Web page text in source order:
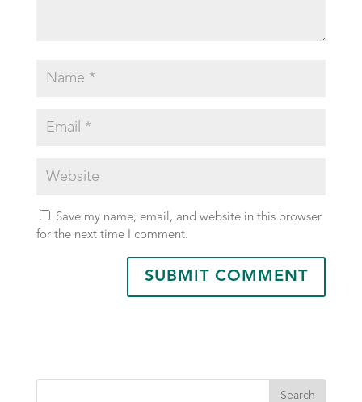
Save my name, email, and website in this browser
for the next time I comment.
Search